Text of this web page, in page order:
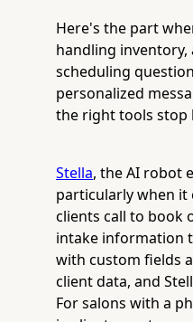
Here's the part
handling
scheduling
personalized
the right tools stop
Stella, the AI robot
particularly when it
clients call to book
intake information
with custom fields
client data, and
For salons with a